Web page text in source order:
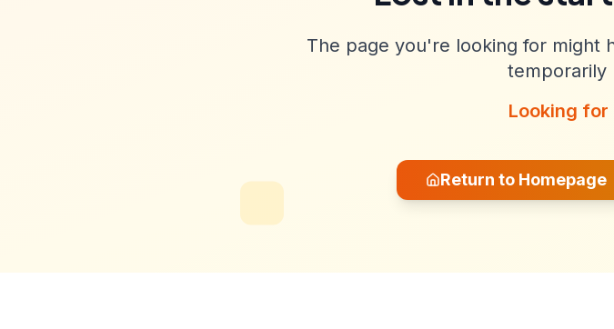
The page you're looking for might
temporarily
Looking
Return to Homepage